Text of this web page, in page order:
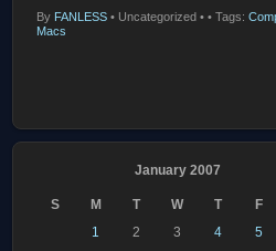
By FANLESS • Uncategorized • • Tags:
Macs
January 2007
S M T W T F
1
2 3 4 5